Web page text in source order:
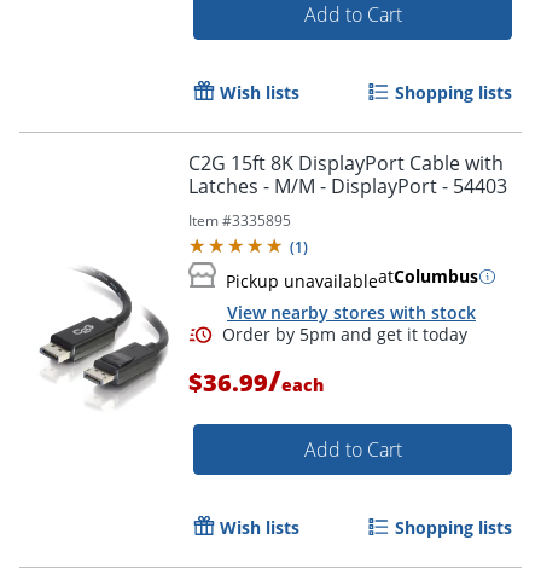
Add to Cart
Wish lists Shopping lists
C2G 15ft 8K DisplayPort Cable with
Latches - M/M - DisplayPort - 54403
Item #3335895
(1)
Pickup unavailableatColumbus
View nearby stores with stock
$36.99/each
Add to Cart
Wish lists Shopping lists